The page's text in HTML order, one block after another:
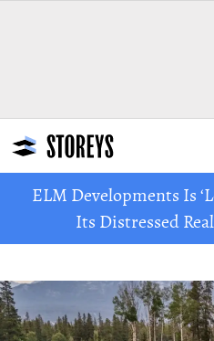
ELM Developments Is
Its Distressed